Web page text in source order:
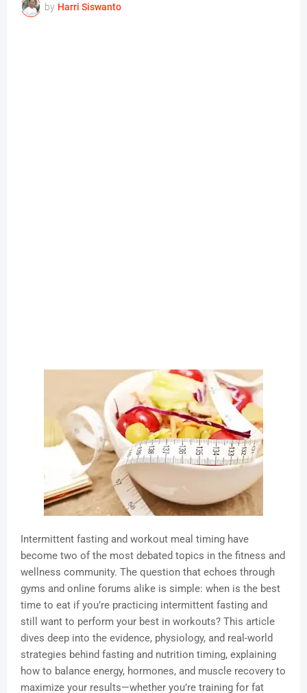
by Harri Siswanto
Intermittent fasting and workout meal timing have
become two of the most debated topics in the fitness and
wellness community. The question that echoes through
gyms and online forums alike is simple: when is the best
time to eat if you’re practicing intermittent fasting and
still want to perform your best in workouts? This article
dives deep into the evidence, physiology, and real-world
strategies behind fasting and nutrition timing, explaining
how to balance energy, hormones, and muscle recovery to
maximize your results—whether you’re training for fat